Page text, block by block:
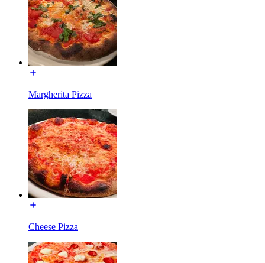
Margherita Pizza
Cheese Pizza